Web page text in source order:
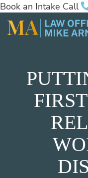
Book an Intake Call